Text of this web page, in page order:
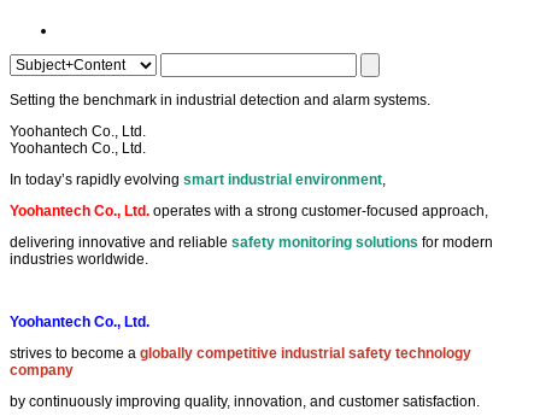
Setting the benchmark in industrial detection and alarm systems
Yoohantech Co., Ltd.
Yoohantech Co., Ltd.
In today’s rapidly evolving smart industrial environment
Yoohantech Co., Ltd. operates with a strong customer-focused approach,
delivering innovative and reliable safety monitoring solutions for modern
industries worldwide.
Yoohantech Co., Ltd.
strives to become a globally competitive industrial safety technology
company
by continuously improving quality, innovation, and customer satisfaction.